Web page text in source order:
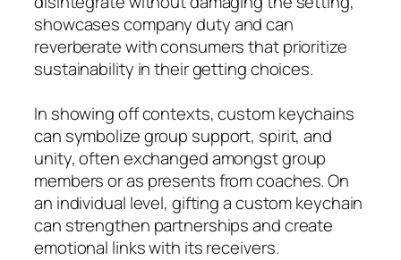
showcases company duty and can
reverberate with consumers that prioritize
sustainability in their getting choices.
In showing off contexts, custom keychains
can symbolize group support, spirit, and
unity, often exchanged amongst group
members or as presents from coaches. On
an individual level, gifting a custom keychain
can strengthen partnerships and create
emotional links with its receivers.